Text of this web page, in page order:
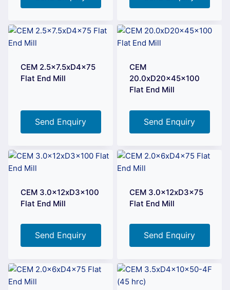
CEM 2.5×7.5xD4x75
Flat End Mill
Send Enquiry
CEM
20.0xD20x45x100
Flat End Mill
Send Enquiry
CEM 3.0x12xD3x100
Flat End Mill
Send Enquiry
CEM 3.0x12xD3x75
Flat End Mill
Send Enquiry